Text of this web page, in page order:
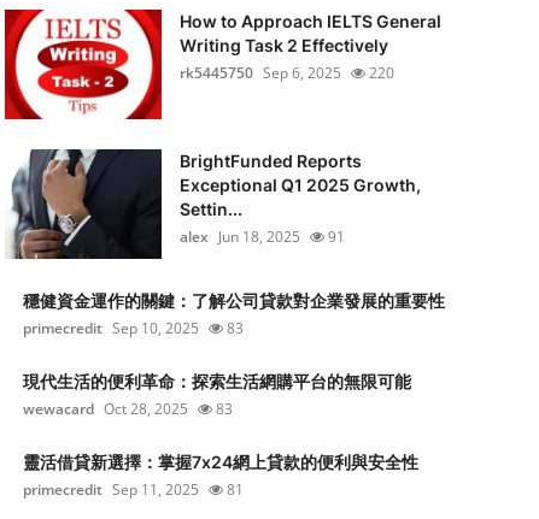
How to Approach IELTS General
Writing Task 2 Effectively
rk5445750 Sep 6, 2025 220
BrightFunded Reports
Exceptional Q1 2025 Growth,
Settin...
alex Jun 18, 2025 91
穩健資金運作的關鍵：了解公司貸款對企業發展的重要性
primecredit Sep 10, 2025 83
現代生活的便利革命：探索生活網購平台的無限可能
wewacard Oct 28, 2025 83
靈活借貸新選擇：掌握7x24網上貸款的便利與安全性
primecredit Sep 11, 2025 81